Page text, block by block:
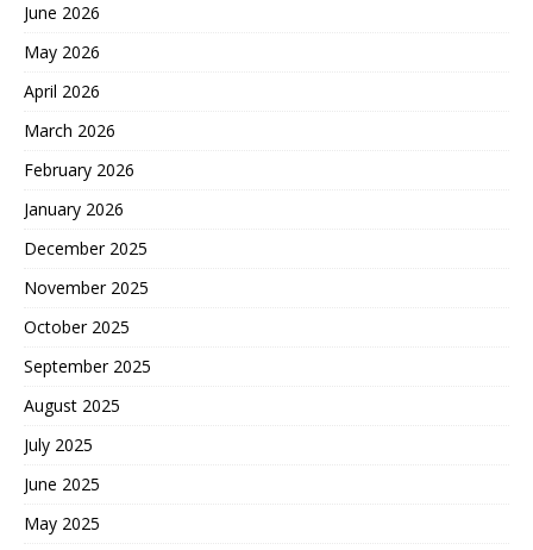
June 2026
May 2026
April 2026
March 2026
February 2026
January 2026
December 2025
November 2025
October 2025
September 2025
August 2025
July 2025
June 2025
May 2025